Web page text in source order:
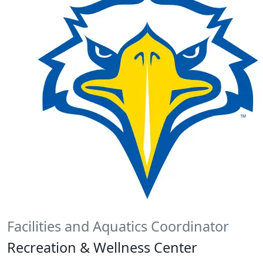
Facilities and Aquatics Coordinator
Recreation & Wellness Center